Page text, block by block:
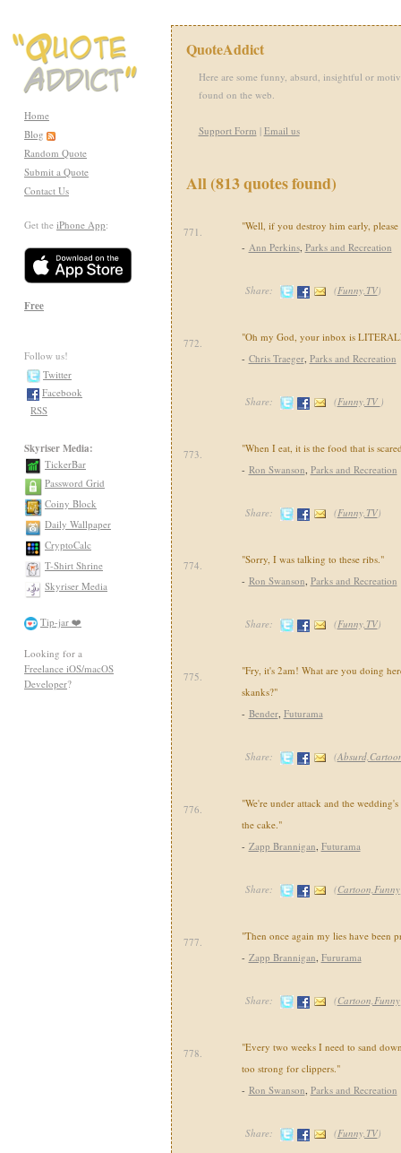
Home
Blog
Random Quote
Submit a Quote
Contact Us
Get the iPhone App:
Free
Follow us!
Twitter
Facebook
RSS
Skyriser Media:
TickerBar
Password Grid
Coiny Block
Daily Wallpaper
CryptoCalc
T-Shirt Shrine
Skyriser Media
Tip-jar ❤️
Looking for a
Freelance iOS/macOS
Developer?
QuoteAddict
Here are some funny, absurd, insightful or
found on the web.
Support Form | Email us
All (813 quotes found)
771.
"Well, if you destroy him early, please
- Ann Perkins, Parks and Recreation
Share: (Funny,TV)
772.
"Oh my God, your inbox is
- Chris Traeger, Parks and Recreation
Share: (Funny,TV )
773.
"When I eat, it is the food that is
- Ron Swanson, Parks and Recreation
Share: (Funny,TV)
774.
"Sorry, I was talking to these ribs."
- Ron Swanson, Parks and Recreation
Share: (Funny,TV)
775.
"Fry, it's 2am! What are you doing
skanks?"
- Bender, Futurama
Share: (
776.
"We're under attack and the
the cake."
- Zapp Brannigan, Futurama
Share: (Cartoon,Funny
777.
"Then once again my lies have been
- Zapp Brannigan, Fururama
Share: (Cartoon,Funny
778.
"Every two weeks I need to sand
too strong for clippers."
- Ron Swanson, Parks and Recreation
Share: (Funny,TV)